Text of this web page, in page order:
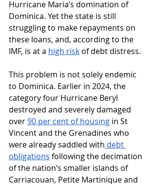
Hurricane Maria’s domination of
Dominica. Yet the state is still
struggling to make repayments on
these loans, and, according to the
IMF, is at a high risk of debt distress.
This problem is not solely endemic
to Dominica. Earlier in 2024, the
category four Hurricane Beryl
destroyed and severely damaged
over 90 per cent of housing in St
Vincent and the Grenadines who
were already saddled with debt
obligations following the decimation
of the nation’s smaller islands of
Carriacouan, Petite Martinique and